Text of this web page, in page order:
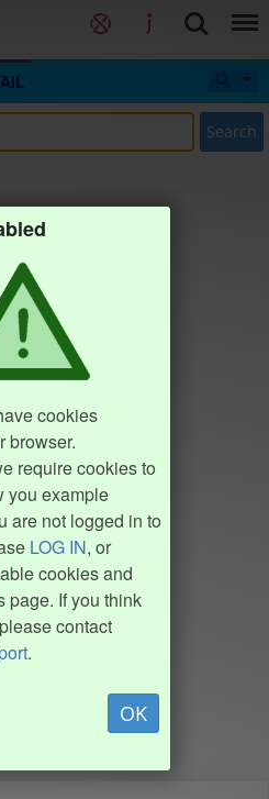
Search
cookies
browser.
require cookies to
you example
are not logged in to
LOG IN, or
cookies and
page. If you think
contact
.
OK